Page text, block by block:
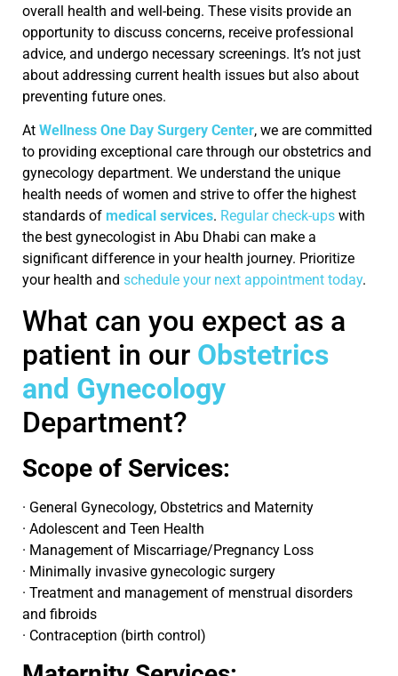
overall health and well-being. These visits provide an
opportunity to discuss concerns, receive professional
advice, and undergo necessary screenings. It’s not just
about addressing current health issues but also about
preventing future ones.
At Wellness One Day Surgery Center, we are committed
to providing exceptional care through our obstetrics and
gynecology department. We understand the unique
health needs of women and strive to offer the highest
standards of medical services. Regular check-ups with
the best gynecologist in Abu Dhabi can make a
significant difference in your health journey. Prioritize
your health and schedule your next appointment today.
What can you expect as a
patient in our Obstetrics
and Gynecology
Department?
Scope of Services:
· General Gynecology, Obstetrics and Maternity
· Adolescent and Teen Health
· Management of Miscarriage/Pregnancy Loss
· Minimally invasive gynecologic surgery
· Treatment and management of menstrual disorders
and fibroids
· Contraception (birth control)